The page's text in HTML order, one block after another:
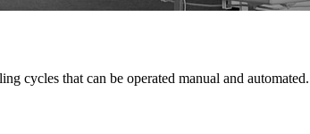
cycles that can be operated manual and